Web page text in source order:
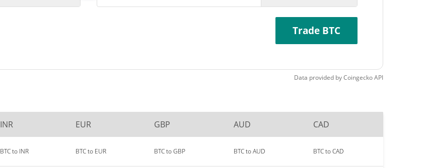
Trade BTC
Data provided byCoingeckoAPI
INR EUR GBP AUD CAD
BTC to INR BTC to EUR BTC to GBP BTC to AUD BTC to CAD